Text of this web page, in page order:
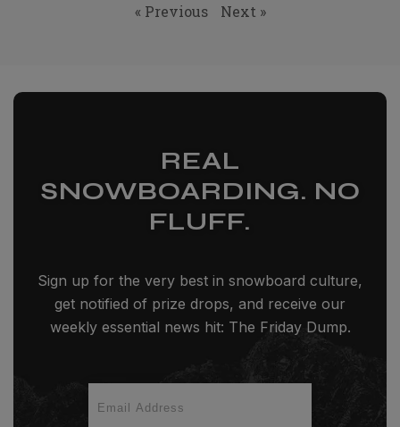
« Previous Next »
REAL
SNOWBOARDING. NO
FLUFF.
Sign up for the very best in snowboard culture,
get notified of prize drops, and receive our
weekly essential news hit: The Friday Dump.